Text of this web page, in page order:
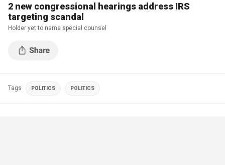
2 new congressional hearings address IRS
targeting scandal
Holder yet to name special counsel
Tags POLITICS POLITICS